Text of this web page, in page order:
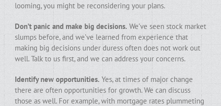
looming, you might be reconsidering your plans.
Don’t panic and make big decisions. We’ve seen stock market
slumps before, and we’ve learned from experience that
making big decisions under duress often does not work out
well. Talk to us first, and we can address your concerns.
Identify new opportunities. Yes, at times of major change
there are often opportunities for growth. We can discuss
those as well. For example, with mortgage rates plummeting